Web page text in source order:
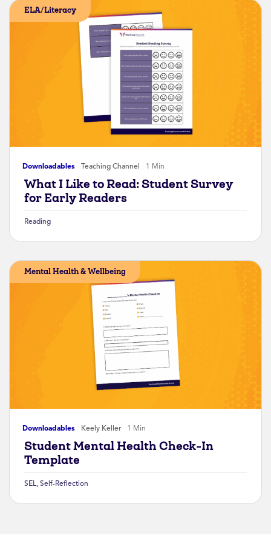
Downloadables Teaching Channel 1 Min
ELA/Literacy
What I Like to Read: Student Survey
for Early Readers
Reading
Downloadables Keely Keller 1 Min
Mental Health & Wellbeing
Student Mental Health Check-In
Template
SEL Self-Reflection